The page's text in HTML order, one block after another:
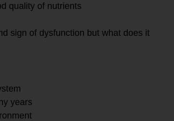
quality of nutrients
sign of dysfunction but what does it
years